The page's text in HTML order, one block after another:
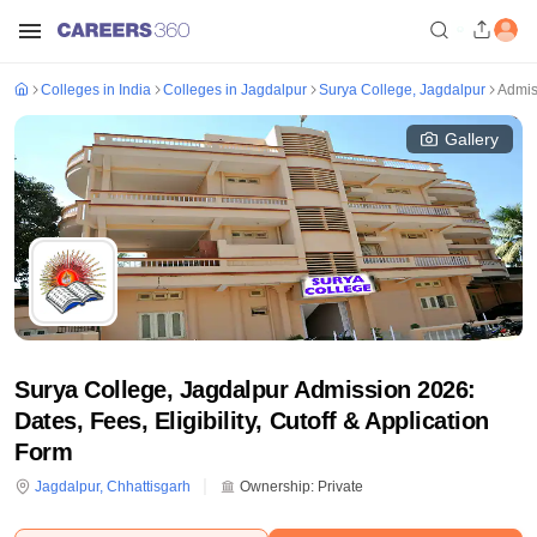
Colleges in India Colleges in Jagdalpur Surya College, Jagdalpur
Gallery
Surya College, Jagdalpur Admission 2026:
Dates, Fees, Eligibility, Cutoff & Application
Form
Jagdalpur, Chhattisgarh Ownership: Private